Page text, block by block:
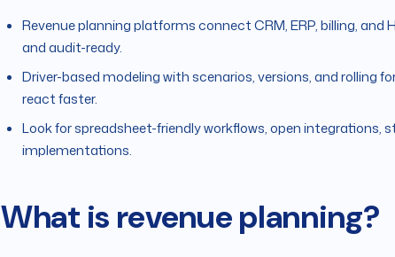
Revenue planning platforms connect CRM, ERP, billing,
and audit-ready.
Driver-based modeling with scenarios, versions, and rolling
react faster.
Look for spreadsheet-friendly workflows, open integrations,
implementations.
What is revenue planning?